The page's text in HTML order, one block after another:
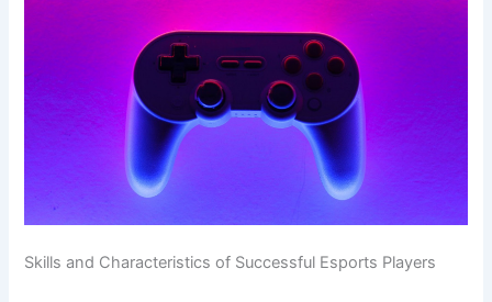
Skills and Characteristics of Successful Esports Players